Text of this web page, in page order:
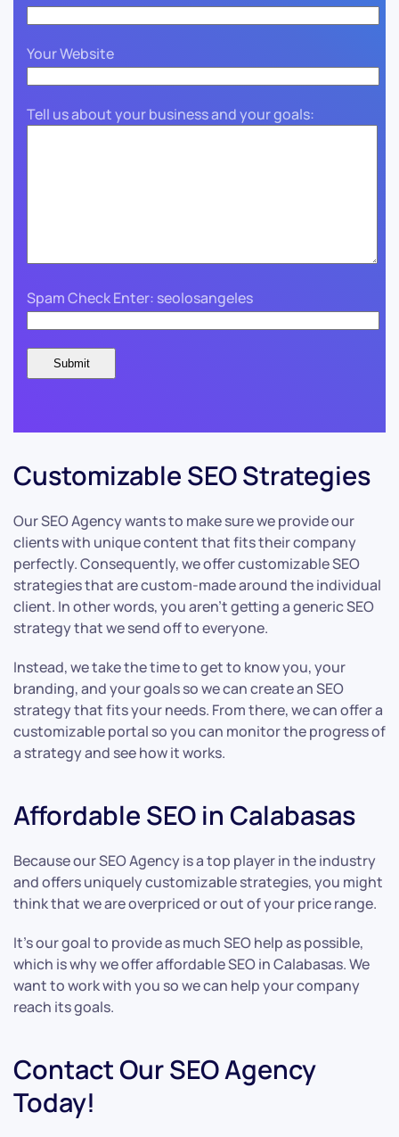
Your Website
Tell us about your business and your goals:
Spam Check Enter: seolosangeles
Customizable SEO Strategies
Our SEO Agency wants to make sure we provide our
clients with unique content that fits their company
perfectly. Consequently, we offer customizable SEO
strategies that are custom-made around the individual
client. In other words, you aren’t getting a generic SEO
strategy that we send off to everyone.
Instead, we take the time to get to know you, your
branding, and your goals so we can create an SEO
strategy that fits your needs. From there, we can offer a
customizable portal so you can monitor the progress of
a strategy and see how it works.
Affordable SEO in Calabasas
Because our SEO Agency is a top player in the industry
and offers uniquely customizable strategies, you might
think that we are overpriced or out of your price range.
It’s our goal to provide as much SEO help as possible,
which is why we offer affordable SEO in Calabasas. We
want to work with you so we can help your company
reach its goals.
Contact Our SEO Agency
Today!